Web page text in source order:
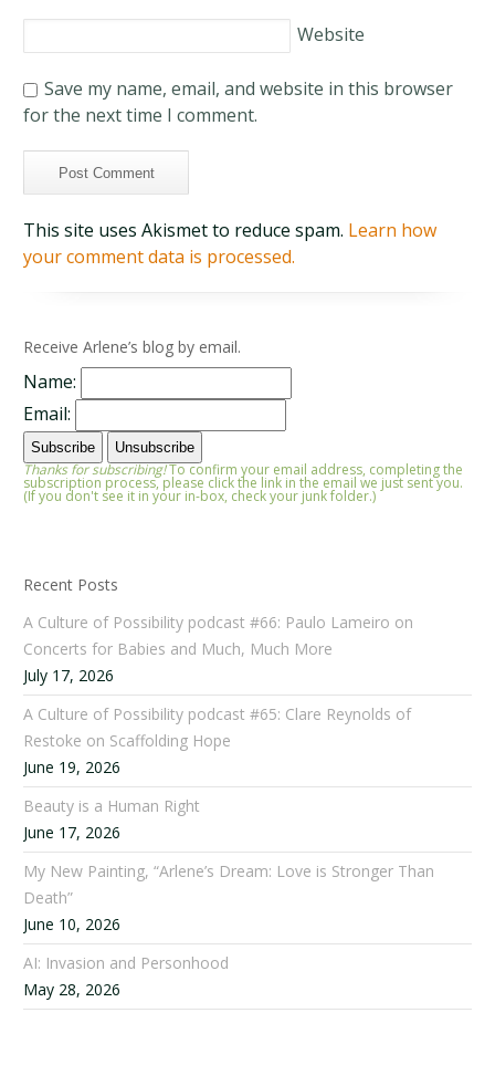
Website
Save my name, email, and website in this browser
for the next time I comment.
This site uses Akismet to reduce spam. Learn how
your comment data is processed.
Receive Arlene’s blog by email.
Name:
Email:
Thanks for subscribing!To confirm your email address, completing the
subscription process, please click the link in the email we just sent you.
(If you don't see it in your in-box, check your junk folder.)
Recent Posts
A Culture of Possibility podcast #66: Paulo Lameiro on
Concerts for Babies and Much, Much More
July 17, 2026
A Culture of Possibility podcast #65: Clare Reynolds of
Restoke on Scaffolding Hope
June 19, 2026
Beauty is a Human Right
June 17, 2026
My New Painting, “Arlene’s Dream: Love is Stronger Than
Death”
June 10, 2026
AI: Invasion and Personhood
May 28, 2026